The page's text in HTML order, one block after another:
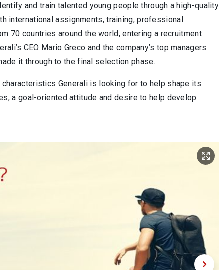
and train talented young people through a high-quality
international assignments, training, professional
70 countries around the world, entering a recruitment
CEO Mario Greco and the company’s top managers
it through to the final selection phase.
Generali is looking for to help shape its
a goal-oriented attitude and desire to help develop